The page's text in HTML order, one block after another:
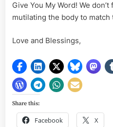
Give You My Word! We
mutilating the body to match
Love and Blessings,
Share this:
Facebook X